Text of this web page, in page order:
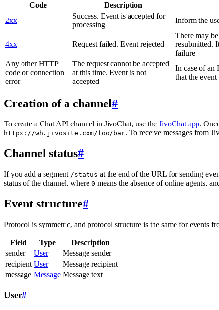
Code
Description
2xx
Success. Event is accepted for
processing
Inform the
4xx Request failed. Event rejected
There may
resubmitted.
failure
Any other HTTP
code or connection
error
The request cannot be accepted
at this time. Event is not
accepted
In case of an
that the
Creation of a channel#
To create a Chat API channel in JivoChat, use the JivoChat app.
https://wh.jivosite.com/foo/bar. To receive messages from
Channel status#
If you add a segment /status at the end of the URL for sending
status of the channel, where 0 means the absence of online agents,
Event structure#
Protocol is symmetric, and protocol structure is the same for events
Field Type
Description
sender
User
Message sender
recipient User
Message recipient
message Message Message text
User#